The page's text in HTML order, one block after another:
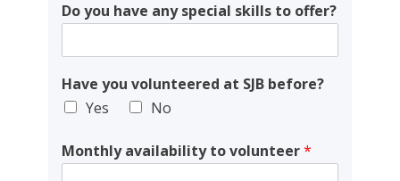
Do you have any special skills to offer?
Have you volunteered at SJB before?
Yes
No
Monthly availability to volunteer*